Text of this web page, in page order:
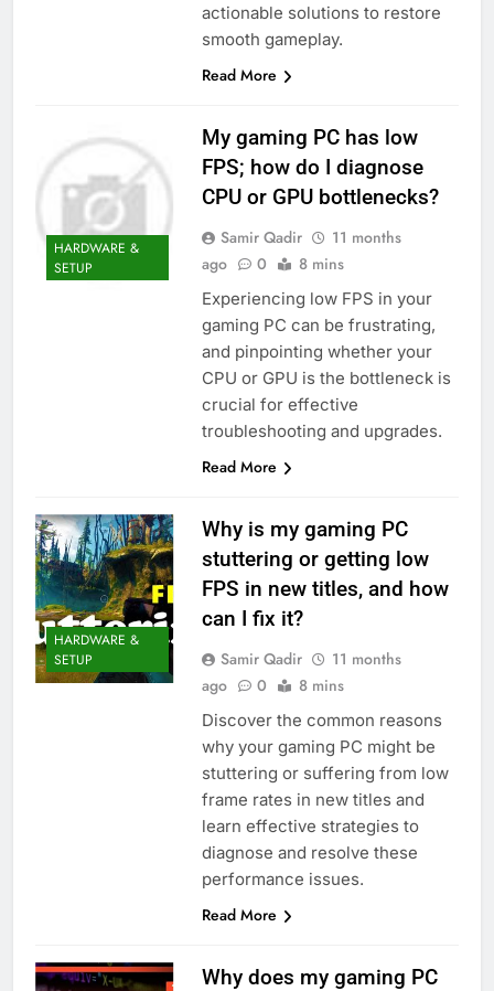
actionable solutions to restore
smooth gameplay.
Read More
HARDWARE &
SETUP
My gaming PC has low
FPS; how do I diagnose
CPU or GPU bottlenecks?
Samir Qadir
11 months
ago
0 8 mins
Experiencing low FPS in your
gaming PC can be frustrating,
and pinpointing whether your
CPU or GPU is the bottleneck is
crucial for effective
troubleshooting and upgrades.
Read More
HARDWARE &
SETUP
Why is my gaming PC
stuttering or getting low
FPS in new titles, and how
can I fix it?
Samir Qadir
11 months
ago
0 8 mins
Discover the common reasons
why your gaming PC might be
stuttering or suffering from low
frame rates in new titles and
learn effective strategies to
diagnose and resolve these
performance issues.
Read More
Why does my gaming PC